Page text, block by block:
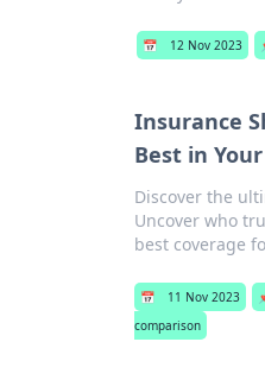
📅 12 Nov 2023
Insurance
Best in
Discover the
Uncover who
best coverage
📅 11 Nov 2023
comparison